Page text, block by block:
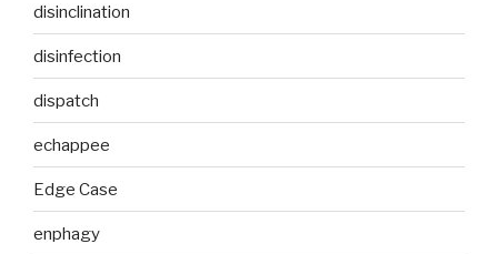
disinclination
disinfection
dispatch
echappee
Edge Case
enphagy